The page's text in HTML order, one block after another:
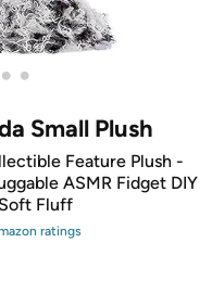
• •
Small Plush
Feature Plush -
ASMR Fidget DIY
Fluff
ratings